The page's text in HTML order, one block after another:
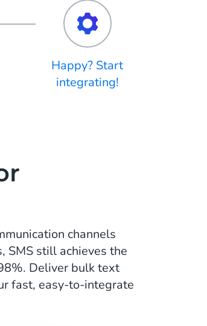
Happy? Start
integrating!
channels
SMS still achieves the
Deliver bulk text
fast, easy-to-integrate